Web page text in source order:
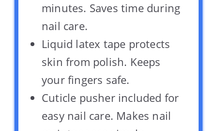
minutes. Saves time during
nail care.
Liquid latex tape protects
skin from polish. Keeps
your fingers safe.
Cuticle pusher included for
easy nail care. Makes nail